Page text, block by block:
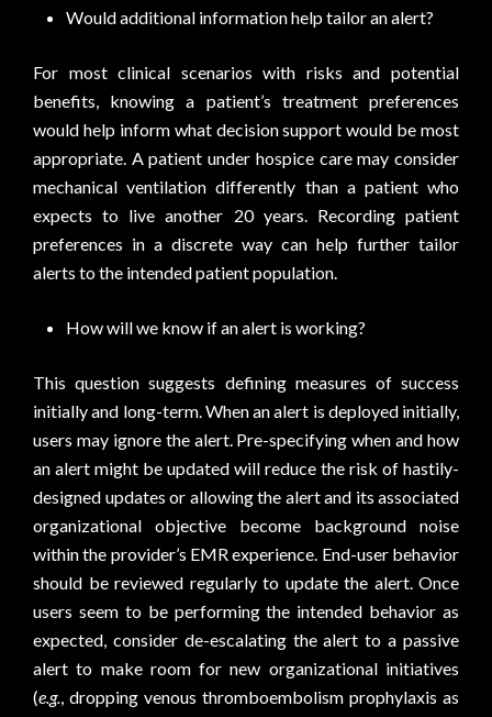
Would additional information help tailor an alert?
For most clinical scenarios with risks and potential
benefits, knowing a patient’s treatment preferences
would help inform what decision support would be most
appropriate. A patient under hospice care may consider
mechanical ventilation differently than a patient who
expects to live another 20 years. Recording patient
preferences in a discrete way can help further tailor
alerts to the intended patient population.
How will we know if an alert is working?
This question suggests defining measures of success
initially and long-term. When an alert is deployed initially,
users may ignore the alert. Pre-specifying when and how
an alert might be updated will reduce the risk of hastily-
designed updates or allowing the alert and its associated
organizational objective become background noise
within the provider’s EMR experience. End-user behavior
should be reviewed regularly to update the alert. Once
users seem to be performing the intended behavior as
expected, consider de-escalating the alert to a passive
alert to make room for new organizational initiatives
(e.g., dropping venous thromboembolism prophylaxis as